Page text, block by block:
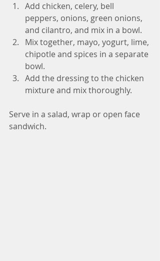
Add chicken, celery, bell
peppers, onions, green onions,
and cilantro, and mix in a bowl.
Mix together, mayo, yogurt, lime,
chipotle and spices in a separate
bowl.
Add the dressing to the chicken
mixture and mix thoroughly.
Serve in a salad, wrap or open face
sandwich.